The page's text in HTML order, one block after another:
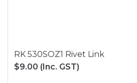
RK 530SOZ1 Rivet Link
$9.00 (Inc. GST)